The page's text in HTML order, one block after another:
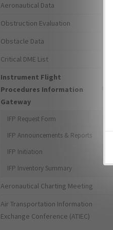
Aeronautical Data
Obstruction Evaluation
Obstacle Data
Critical DME List
Instrument Flight
Procedures Information
Gateway
IFP Request Form
IFP Announcements & Reports
IFP Initiation
IFP Inventory Summary
Aeronautical Charting Meeting
Air Transportation Information
Exchange Conference (ATIEC)